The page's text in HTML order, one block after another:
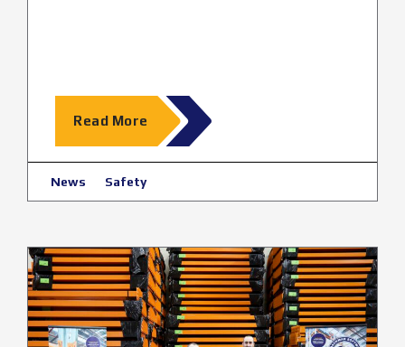
Read More
News Safety